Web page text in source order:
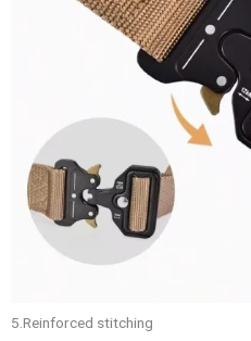
5.Reinforced stitching